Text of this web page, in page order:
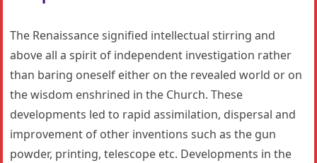
The Renaissance signified intellectual stirring and
above all a spirit of independent investigation rather
than baring oneself either on the revealed world or on
the wisdom enshrined in the Church. These
developments led to rapid assimilation, dispersal and
improvement of other inventions such as the gun
powder, printing, telescope etc. Developments in the